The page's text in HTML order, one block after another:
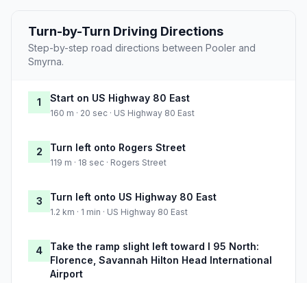
Turn-by-Turn Driving Directions
Step-by-step road directions between Pooler and
Smyrna.
1 Start on US Highway 80 East
160 m · 20 sec · US Highway 80 East
2 Turn left onto Rogers Street
119 m · 18 sec · Rogers Street
3 Turn left onto US Highway 80 East
1.2 km · 1 min · US Highway 80 East
4
Take the ramp slight left toward I 95 North:
Florence, Savannah Hilton Head International
Airport